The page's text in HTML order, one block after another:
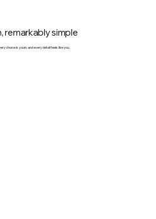
remarkably simple
choice is yours and every detail feels like you.